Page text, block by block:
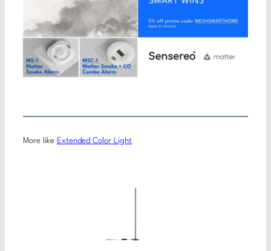
More like Extended Color Light